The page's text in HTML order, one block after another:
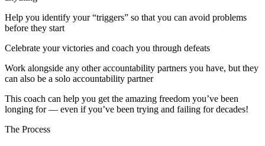
Help you identify your “triggers” so that you can avoid problems
before they start
Celebrate your victories and coach you through defeats
Work alongside any other accountability partners you have, but they
can also be a solo accountability partner
This coach can help you get the amazing freedom you’ve been
longing for — even if you’ve been trying and failing for decades!
The Process